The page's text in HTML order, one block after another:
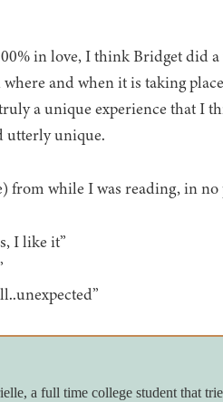
in love, I think Bridget did
and when it is taking
a unique experience that I
utterly unique.
from while I was reading, in
I like it”
a full time college student that